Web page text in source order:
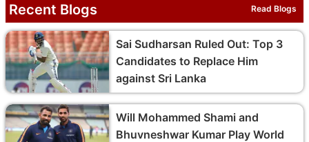
Recent Blogs Read Blogs
Sai Sudharsan Ruled Out: Top 3
Candidates to Replace Him
against Sri Lanka
Will Mohammed Shami and
Bhuvneshwar Kumar Play World